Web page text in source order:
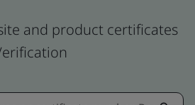
and product certificates